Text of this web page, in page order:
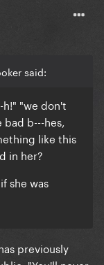
said:
h!" "we don't
b---hes,
like this
in her?
she was
previously